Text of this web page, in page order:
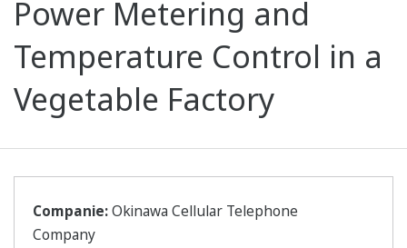
Power Metering and
Temperature Control in a
Vegetable Factory
Companie:Okinawa Cellular Telephone
Company